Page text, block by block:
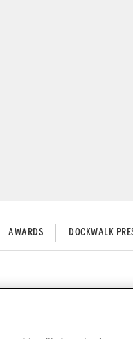
AWARDS DOCKWALK
2021